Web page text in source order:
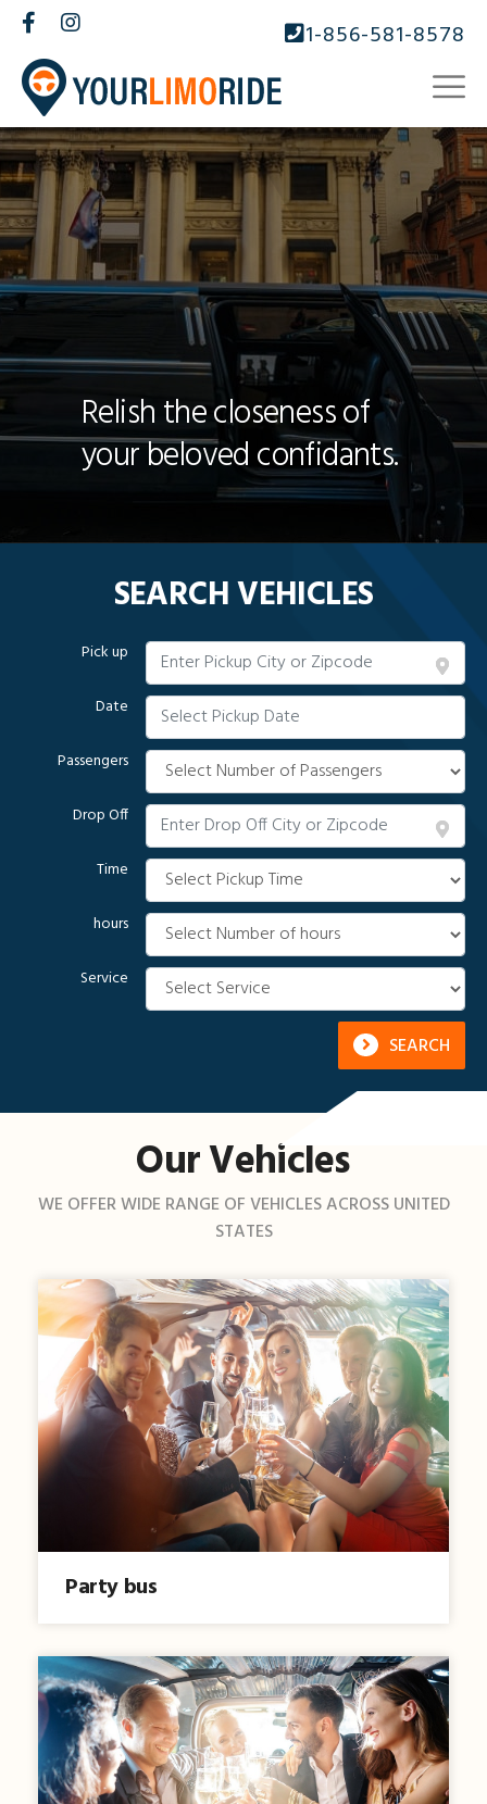
1-856-581-8578
Relish the closeness of
your beloved confidants.
SEARCH VEHICLES
Pick up
Date
Passengers
Drop Off
Time
hours
Service
SEARCH
Our Vehicles
WE OFFER WIDE RANGE OF VEHICLES ACROSS UNITED
STATES
Party bus